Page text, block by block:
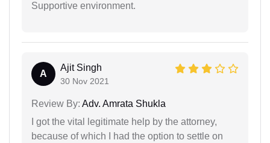
Supportive environment.
A
Ajit Singh
30 Nov 2021
Review By: Adv. Amrata Shukla
I got the vital legitimate help by the attorney,
because of which I had the option to settle on